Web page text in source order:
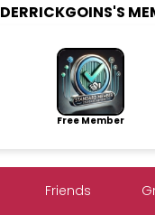
DERRICKGOINS'S
Free Member
Friends